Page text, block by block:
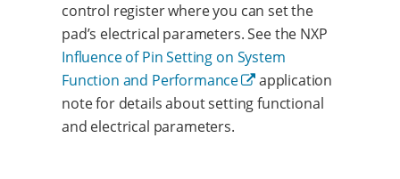
control register where you can set the
pad’s electrical parameters. See the NXP
Influence of Pin Setting on System
Function and Performance
application
note for details about setting functional
and electrical parameters.